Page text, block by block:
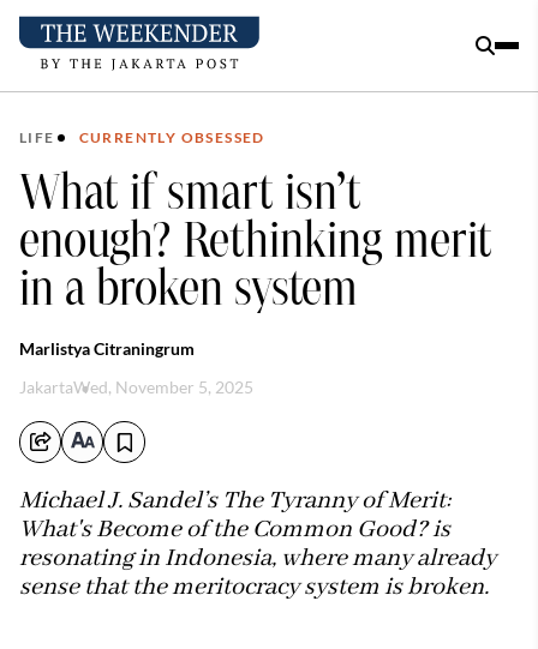
LIFE CURRENTLY OBSESSED
What if smart isn’t
enough? Rethinking merit
in a broken system
Marlistya Citraningrum
JakartaWed, November 5, 2025
Michael J. Sandel’s The Tyranny of Merit:
What's Become of the Common Good? is
resonating in Indonesia, where many already
sense that the meritocracy system is broken.